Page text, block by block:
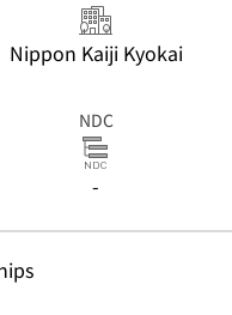
Nippon Kaiji Kyokai
NDC
-